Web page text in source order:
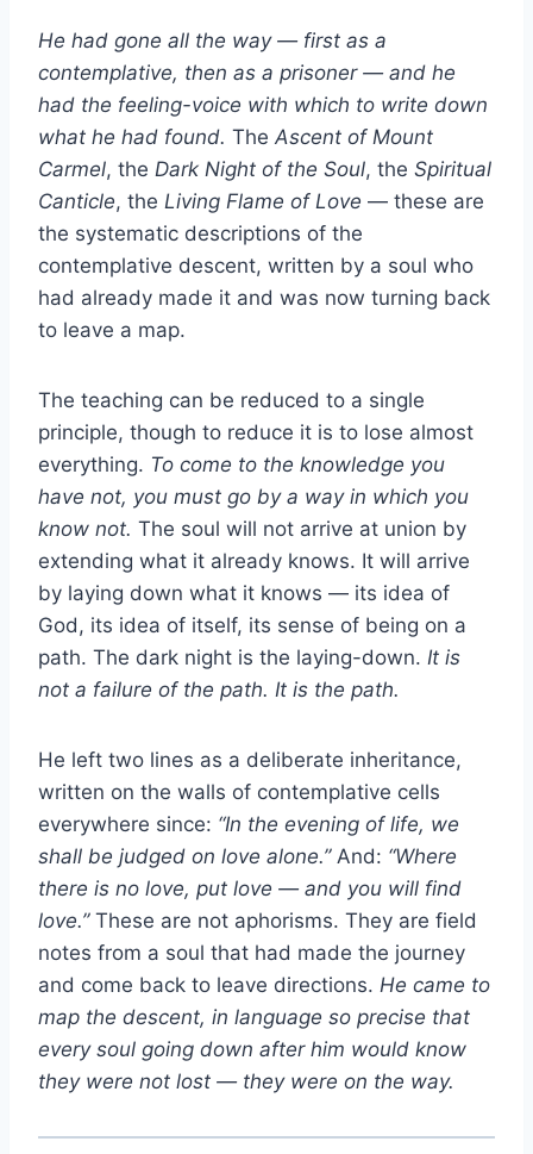
He had gone all the way — first as a
contemplative, then as a prisoner — and he
had the feeling-voice with which to write down
what he had found. The Ascent of Mount
Carmel, the Dark Night of the Soul, the Spiritual
Canticle, the Living Flame of Love — these are
the systematic descriptions of the
contemplative descent, written by a soul who
had already made it and was now turning back
to leave a map.
The teaching can be reduced to a single
principle, though to reduce it is to lose almost
everything. To come to the knowledge you
have not, you must go by a way in which you
know not. The soul will not arrive at union by
extending what it already knows. It will arrive
by laying down what it knows — its idea of
God, its idea of itself, its sense of being on a
path. The dark night is the laying-down. It is
not a failure of the path. It is the path.
He left two lines as a deliberate inheritance,
written on the walls of contemplative cells
everywhere since: “In the evening of life, we
shall be judged on love alone.”And: “Where
there is no love, put love — and you will find
love.”These are not aphorisms. They are field
notes from a soul that had made the journey
and come back to leave directions. He came to
map the descent, in language so precise that
every soul going down after him would know
they were not lost — they were on the way.